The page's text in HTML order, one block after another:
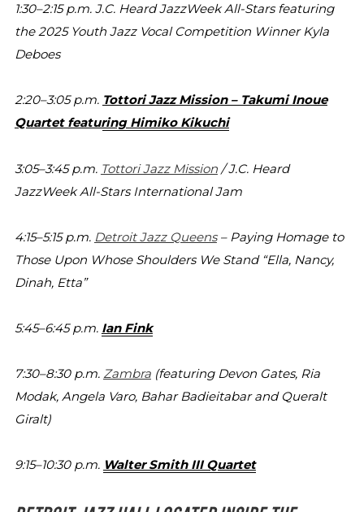
1:30–2:15 p.m. J.C. Heard JazzWeek All-Stars featuring
the 2025 Youth Jazz Vocal Competition Winner Kyla
Deboes
2:20–3:05 p.m. Tottori Jazz Mission – Takumi Inoue
Quartet featuring Himiko Kikuchi
3:05–3:45 p.m. Tottori Jazz Mission/ J.C. Heard
JazzWeek All-Stars International Jam
4:15–5:15 p.m. Detroit Jazz Queens– Paying Homage to
Those Upon Whose Shoulders We Stand “Ella, Nancy,
Dinah, Etta”
5:45–6:45 p.m. Ian Fink
7:30–8:30 p.m. Zambra(featuring Devon Gates, Ria
Modak, Angela Varo, Bahar Badieitabar and Queralt
Giralt)
9:15–10:30 p.m. Walter Smith III Quartet